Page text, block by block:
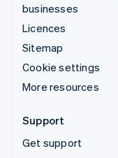
businesses
Licences
Sitemap
Cookie settings
More resources
Support
Get support